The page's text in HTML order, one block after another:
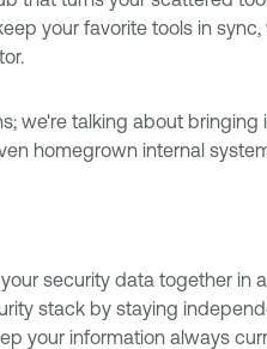
your favorite tools in
we're talking about
homegrown internal
security data together in
stack by staying
your information always